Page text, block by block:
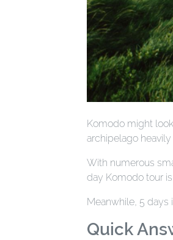
Komodo might
archipelago
With numerous
day Komodo tour
Meanwhile, 5 days
Quick